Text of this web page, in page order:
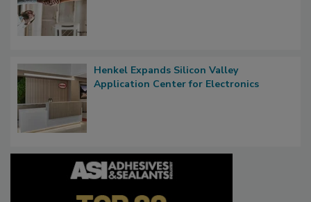
Henkel Expands Silicon Valley
Application Center for Electronics